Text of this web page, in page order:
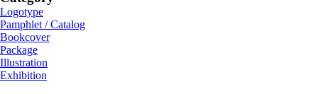
Logotype
Pamphlet / Catalog
Bookcover
Package
Illustration
Exhibition